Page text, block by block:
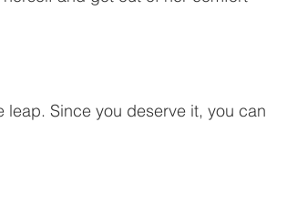
Since you deserve it, you can